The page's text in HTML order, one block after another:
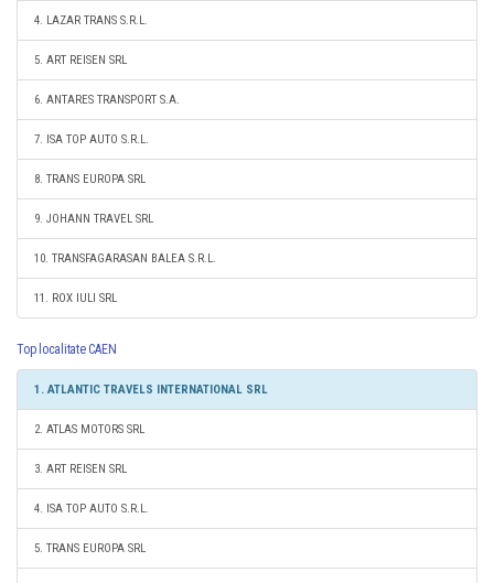
4. LAZAR TRANS S.R.L.
5. ART REISEN SRL
6. ANTARES TRANSPORT S.A.
7. ISA TOP AUTO S.R.L.
8. TRANS EUROPA SRL
9. JOHANN TRAVEL SRL
10. TRANSFAGARASAN BALEA S.R.L.
11. ROX IULI SRL
Top localitate CAEN
1. ATLANTIC TRAVELS INTERNATIONAL SRL
2. ATLAS MOTORS SRL
3. ART REISEN SRL
4. ISA TOP AUTO S.R.L.
5. TRANS EUROPA SRL